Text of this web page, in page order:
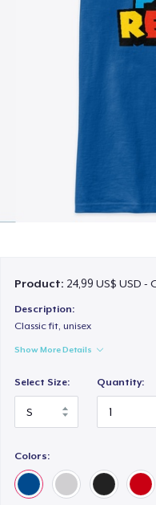
Bán
Product: 24,99 US$ USD -
Description:
Classic fit, unisex
Show More Details
Select Size: Quantity:
Colors: